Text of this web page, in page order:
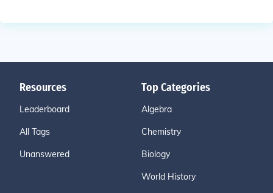
Resources
Leaderboard
All Tags
Unanswered
Top Categories
Algebra
Chemistry
Biology
World History